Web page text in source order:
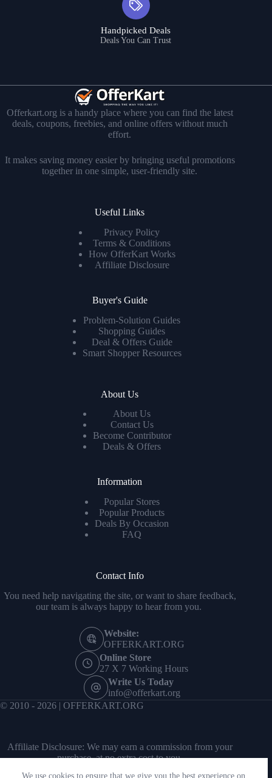
We use cookies to ensure that we give you the best experience on
Handpicked Deals
Deals You Can Trust
Offerkart.org is a handy place where you can find the latest
deals, coupons, freebies, and online offers without much
effort.
It makes saving money easier by bringing useful promotions
together in one simple, user-friendly site.
Useful Links
Privacy Policy
Terms & Conditions
How OfferKart Works
Affiliate Disclosure
Buyer's Guide
Problem-Solution Guides
Shopping Guides
Deal & Offers Guide
Smart Shopper Resources
About Us
About Us
Contact Us
Become Contributor
Deals & Offers
Information
Popular Stores
Popular Products
Deals By Occasion
FAQ
Contact Info
You need help navigating the site, or want to share feedback,
our team is always happy to hear from you.
Website:
OFFERKART.ORG
Online Store
27 X 7 Working Hours
Write Us Today
info@offerkart.org
© 2010 - 2026 | OFFERKART.ORG
Affiliate Disclosure: We may earn a commission from your
purchase, at no extra cost to you.